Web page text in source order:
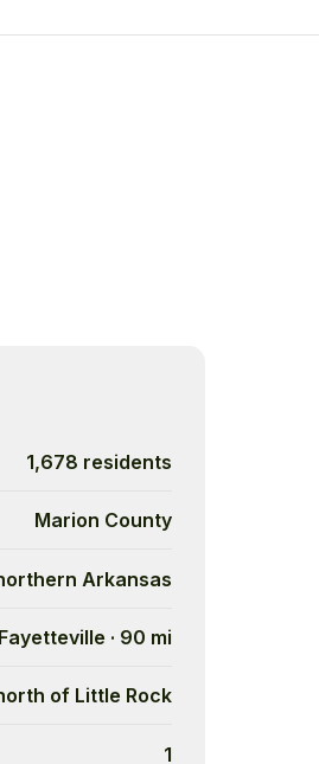
1,678 residents
Marion County
Arkansas
Fayetteville · 90 mi
of Little Rock
1